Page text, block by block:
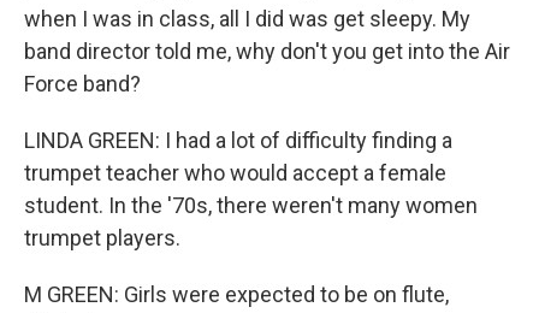
when I was in class, all I did was get sleepy. My
band director told me, why don't you get into the Air
Force band?
LINDA GREEN: I had a lot of difficulty finding a
trumpet teacher who would accept a female
student. In the '70s, there weren't many women
trumpet players.
M GREEN: Girls were expected to be on flute,